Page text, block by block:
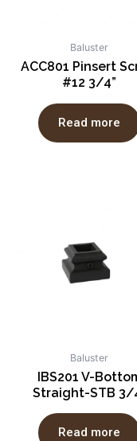
Baluster
ACC801 Pinsert
#12 3/4”
Read more
Baluster
IBS201 V-
Straight-STB 3/
Read more